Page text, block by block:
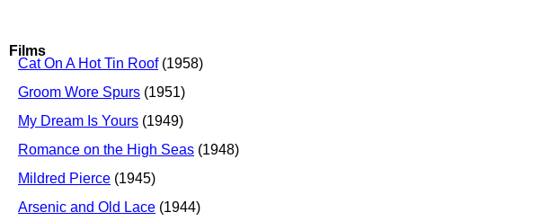
Films
Cat On A Hot Tin Roof(1958)
Groom Wore Spurs (1951)
My Dream Is Yours (1949)
Romance on the High Seas (1948)
Mildred Pierce (1945)
Arsenic and Old Lace (1944)